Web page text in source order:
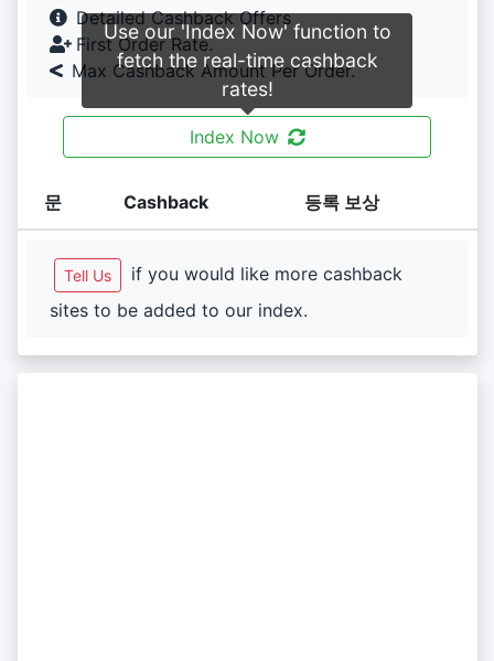
Detailed Cashback Offers
First Order Rate.
Max Cashback Amount Per Order.
Index Now
문 Cashback 등록 보상
Tell Us
if you would like more cashback
sites to be added to our index.
Use our 'Index Now' function to
fetch the real-time cashback
rates!